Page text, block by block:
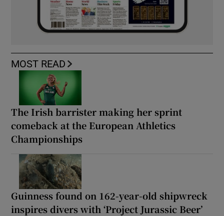
MOST READ
The Irish barrister making her sprint
comeback at the European Athletics
Championships
Guinness found on 162-year-old shipwreck
inspires divers with ‘Project Jurassic Beer’